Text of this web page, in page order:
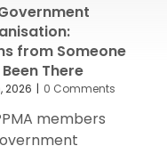
from Someone
Been There
2026 | 0 Comments
members